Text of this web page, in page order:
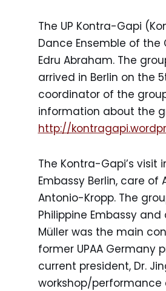
The UP Kontra-Gapi
Dance Ensemble of the
Edru Abraham. The
arrived in Berlin on the
coordinator of the
information about the
http://
The Kontra-Gapi’s visit
Embassy Berlin, care
Antonio-Kropp. The
Philippine Embassy
Müller was the main
former UPAA Germany
current president, Dr.
workshop/performance